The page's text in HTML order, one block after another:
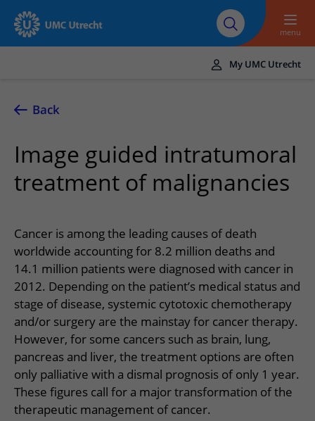
To main content
About UMC
Utrecht
Careers at UMC
Utrecht
menu
UMC Utrecht
Healthcare and treatment
Conditions
Outpatient clinics
Nursing wards
Our health care providers
Tests and scans
Wilhelmina Children's Hospital
Appointments and admission
Visiting the outpatient clinic
Preparing for admission to hospital
Preparing for your appointment
Waiting times
Visiting hours
Changing patient information
My UMC Utrecht patient portal
Visiting UMC Utrecht
Pharmacy
Shops and restaurants
Facilities and services
Visiting rules
Quality and safety
Contact and directions
Emergency
Contact details
Directions to the hospital
Parking
Getting around the hospital
Contact with outpatient clinic
Referrers
Refer a patient
More UMC Utrecht
About UMC Utrecht
Research
Education
My UMC Utrecht
Back
Image guided intratumoral
treatment of malignancies
Cancer is among the leading causes of death
worldwide accounting for 8.2 million deaths and
14.1 million patients were diagnosed with cancer in
2012. Depending on the patient’s medical status and
stage of disease, systemic cytotoxic chemotherapy
and/or surgery are the mainstay for cancer therapy.
However, for some cancers such as brain, lung,
pancreas and liver, the treatment options are often
only palliative with a dismal prognosis of only 1 year.
These figures call for a major transformation of the
therapeutic management of cancer.